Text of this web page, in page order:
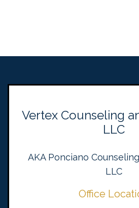
Vertex Counseling
LLC
AKA Ponciano
LLC
Office